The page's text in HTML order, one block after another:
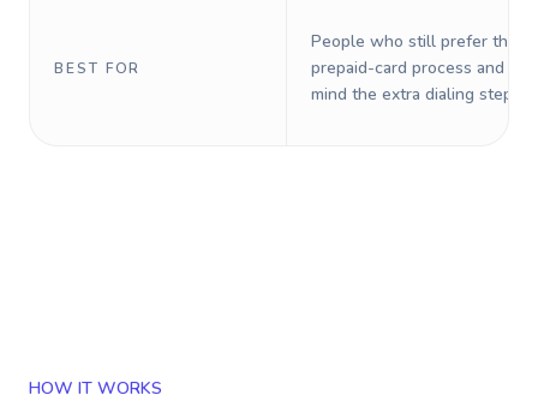
BEST FOR
People who still prefer the
prepaid-card process and do
mind the extra dialing steps.
HOW IT WORKS